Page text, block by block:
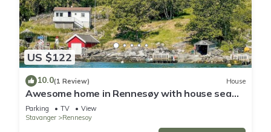
US $122
10.0(1 Review) House
Awesome home in Rennesøy with house sea
view
Parking TV
View
Stavanger
Rennesoy